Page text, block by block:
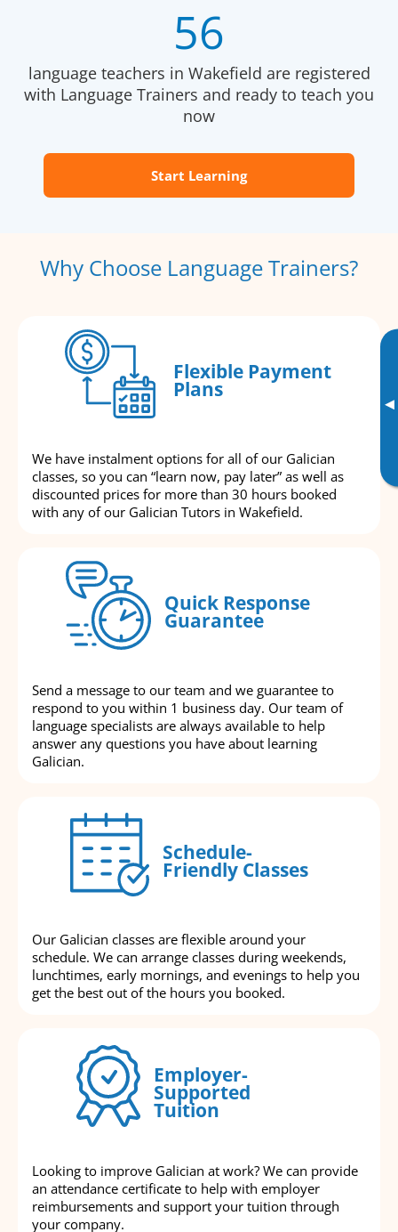
▸
56
language teachers in Wakefield are registered
with Language Trainers and ready to teach you
now
Start Learning
Why Choose Language Trainers?
Flexible Payment
Plans
We have instalment options for all of our Galician
classes, so you can “learn now, pay later” as well as
discounted prices for more than 30 hours booked
with any of our Galician Tutors in Wakefield.
Quick Response
Guarantee
Send a message to our team and we guarantee to
respond to you within 1 business day. Our team of
language specialists are always available to help
answer any questions you have about learning
Galician.
Schedule-
Friendly Classes
Our Galician classes are flexible around your
schedule. We can arrange classes during weekends,
lunchtimes, early mornings, and evenings to help you
get the best out of the hours you booked.
Employer-
Supported
Tuition
Looking to improve Galician at work? We can provide
an attendance certificate to help with employer
reimbursements and support your tuition through
your company.